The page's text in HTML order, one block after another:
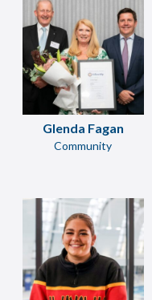
Glenda Fagan
Community